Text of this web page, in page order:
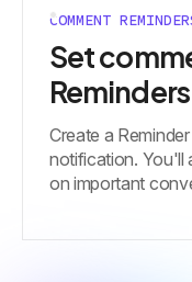
COMMENT
Set
Create a
notification. You'll
on important